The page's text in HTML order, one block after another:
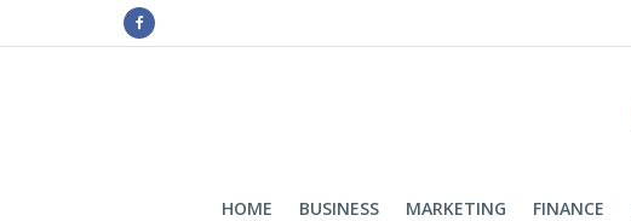
HOME BUSINESS MARKETING FINANCE